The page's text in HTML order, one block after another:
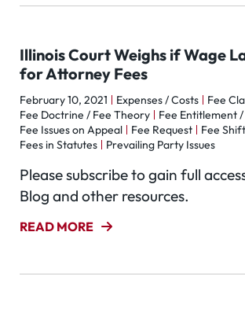
Illinois Court Weighs if Wage
for Attorney Fees
February 10, 2021 Expenses / Costs
Fee
Fee Doctrine / Fee Theory
Fee Entitlement
Fee Issues on Appeal
Fee Request
Fee
Fees in Statutes
Prevailing Party Issues
Please subscribe to gain full
Blog and other resources.
READ MORE